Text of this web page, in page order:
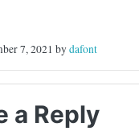
7, 2021 bydafont
a Reply